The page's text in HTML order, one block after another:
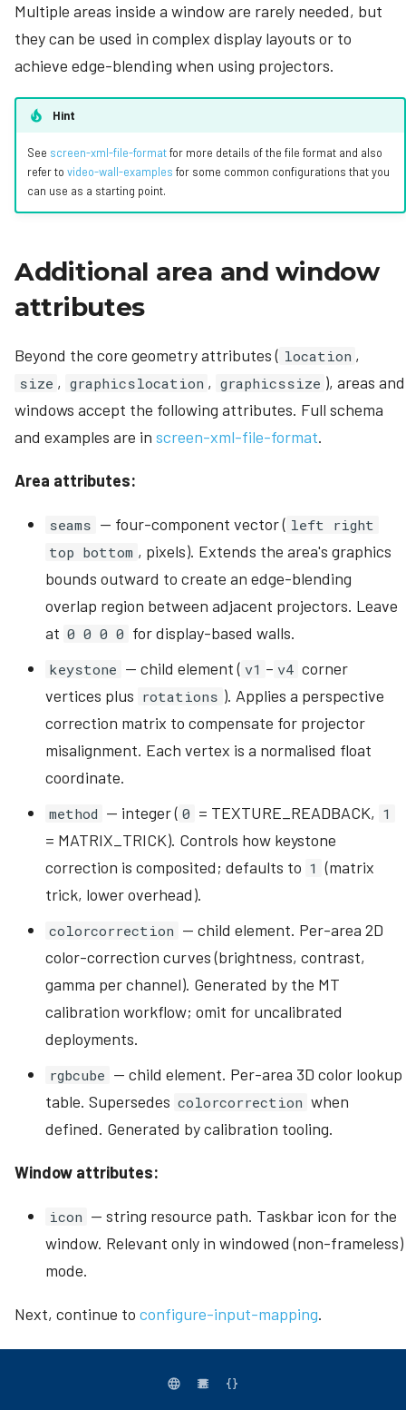
Multiple areas inside a window are rarely needed, but
they can be used in complex display layouts or to
achieve edge-blending when using projectors.
Hint
See screen-xml-file-formatfor more details of the file format and also
refer to video-wall-examples for some common configurations that you
can use as a starting point.
Additional area and window
attributes
Beyond the core geometry attributes ( location ,
size , graphicslocation , graphicssize ), areas and
windows accept the following attributes. Full schema
and examples are in screen-xml-file-format.
Area attributes:
seams — four-component vector ( left right
top bottom , pixels). Extends the area's graphics
bounds outward to create an edge-blending
overlap region between adjacent projectors. Leave
at 0 0 0 0 for display-based walls.
keystone — child element ( v1 – v4 corner
vertices plus rotations ). Applies a perspective
correction matrix to compensate for projector
misalignment. Each vertex is a normalised float
coordinate.
method — integer ( 0 = TEXTURE_READBACK, 1
= MATRIX_TRICK). Controls how keystone
correction is composited; defaults to 1 (matrix
trick, lower overhead).
colorcorrection — child element. Per-area 2D
color-correction curves (brightness, contrast,
gamma per channel). Generated by the MT
calibration workflow; omit for uncalibrated
deployments.
rgbcube — child element. Per-area 3D color lookup
table. Supersedes colorcorrection when
defined. Generated by calibration tooling.
Window attributes:
icon — string resource path. Taskbar icon for the
window. Relevant only in windowed (non-frameless)
mode.
Next, continue to configure-input-mapping.